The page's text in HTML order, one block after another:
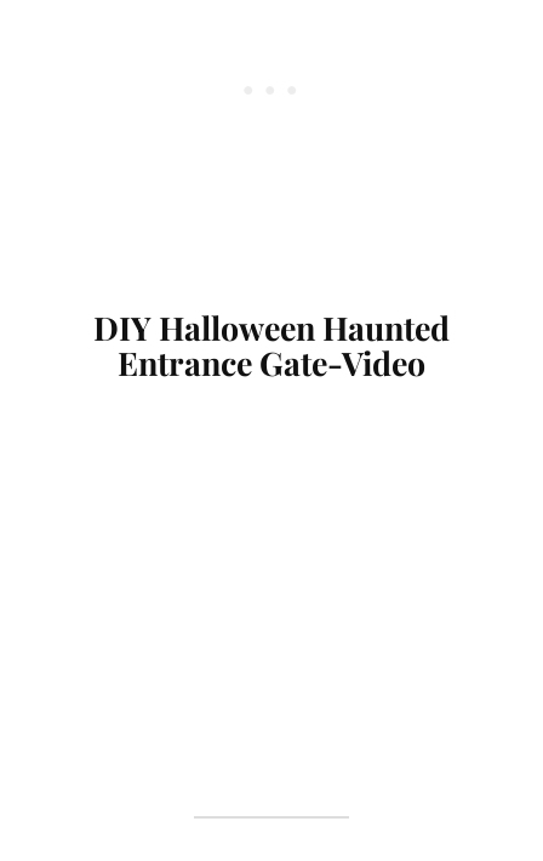
DIY Halloween Haunted
Entrance Gate-Video